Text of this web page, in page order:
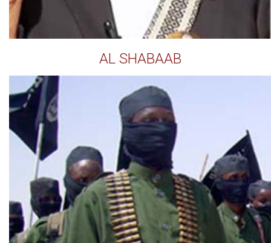
AL SHABAAB